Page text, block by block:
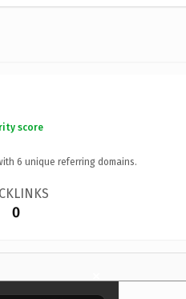
score
6 unique referring domains.
0
×